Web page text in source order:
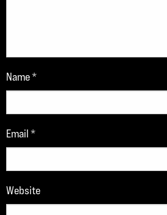
Name*
Email*
Website